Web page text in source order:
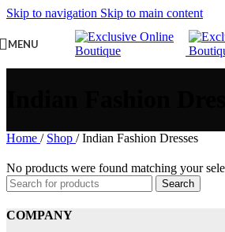
Skip to navigation Skip to main content
MENU
Home / Shop / Indian Fashion Dresses
No products were found matching your
Search
COMPANY